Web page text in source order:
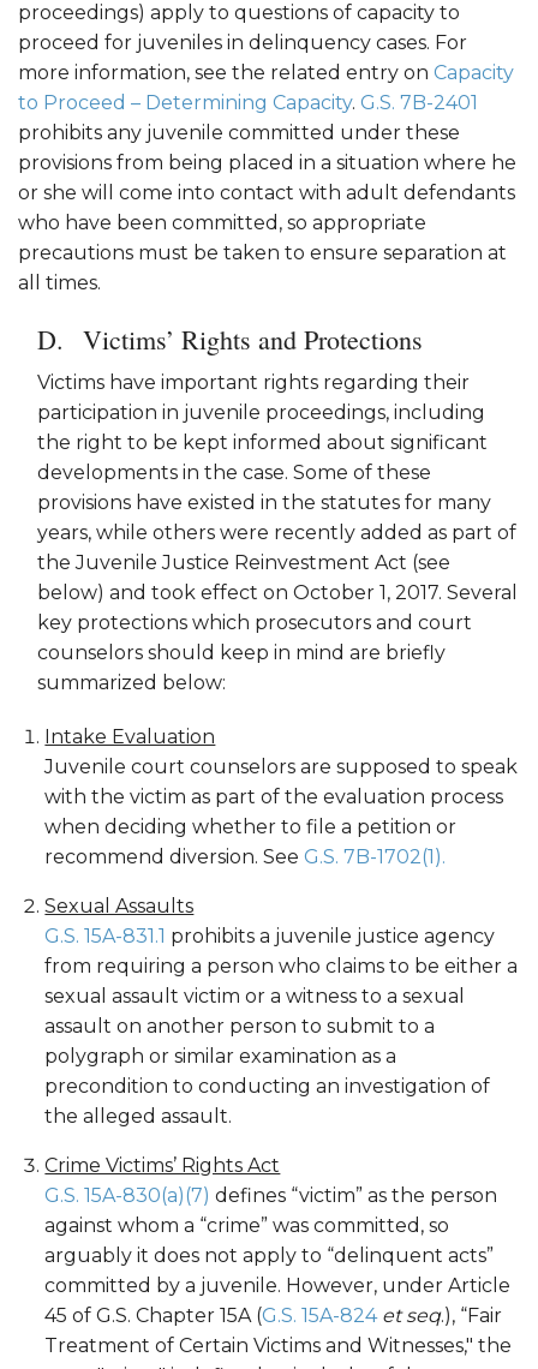
proceedings) apply to questions of capacity to
proceed for juveniles in delinquency cases. For
more information, see the related entry on Capacity
to Proceed – Determining Capacity. G.S. 7B-2401
prohibits any juvenile committed under these
provisions from being placed in a situation where he
or she will come into contact with adult defendants
who have been committed, so appropriate
precautions must be taken to ensure separation at
all times.
Victims’ Rights and Protections
Victims have important rights regarding their
participation in juvenile proceedings, including
the right to be kept informed about significant
developments in the case. Some of these
provisions have existed in the statutes for many
years, while others were recently added as part of
the Juvenile Justice Reinvestment Act (see
below) and took effect on October 1, 2017. Several
key protections which prosecutors and court
counselors should keep in mind are briefly
summarized below:
Intake Evaluation
Juvenile court counselors are supposed to speak
with the victim as part of the evaluation process
when deciding whether to file a petition or
recommend diversion. See G.S. 7B-1702(1).
Sexual Assaults
G.S. 15A-831.1 prohibits a juvenile justice agency
from requiring a person who claims to be either a
sexual assault victim or a witness to a sexual
assault on another person to submit to a
polygraph or similar examination as a
precondition to conducting an investigation of
the alleged assault.
Crime Victims’ Rights Act
G.S. 15A-830(a)(7) defines “victim” as the person
against whom a “crime” was committed, so
arguably it does not apply to “delinquent acts”
committed by a juvenile. However, under Article
45 of G.S. Chapter 15A (G.S. 15A-824 et seq.), “Fair
Treatment of Certain Victims and Witnesses," the